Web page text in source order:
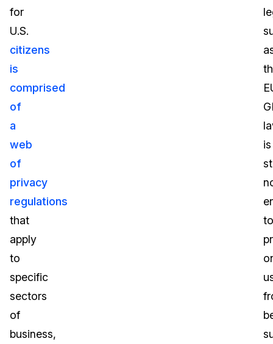
for
U.S.
citizens
is
comprised
of
a
web
of
privacy
regulations
that
apply
to
specific
sectors
of
business,
is
to